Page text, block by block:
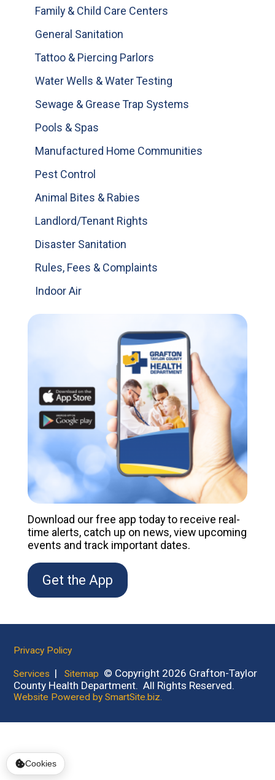
Family & Child Care Centers
General Sanitation
Tattoo & Piercing Parlors
Water Wells & Water Testing
Sewage & Grease Trap Systems
Pools & Spas
Manufactured Home Communities
Pest Control
Animal Bites & Rabies
Landlord/Tenant Rights
Disaster Sanitation
Rules, Fees & Complaints
Indoor Air
Download our free app today to receive real-
time alerts, catch up on news, view upcoming
events and track important dates.
Get the App
Privacy Policy
Services |Sitemap © Copyright 2026 Grafton-Taylor
County Health Department. All Rights Reserved.
Website Powered by SmartSite.biz.
Cookies